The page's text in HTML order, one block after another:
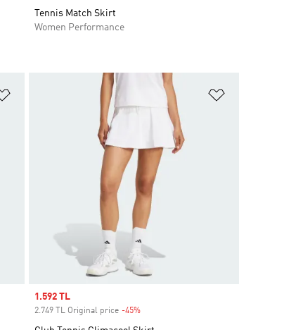
Tennis Match Skirt
Women Performance
Sale price
1.592 TL
2.749 TL Original price -45%Discount